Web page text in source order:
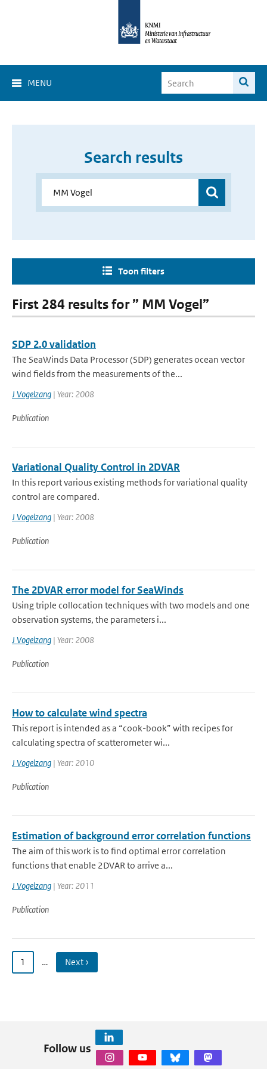
MENU
Search results
Toon filters
First 284 results for ” MM Vogel”
SDP 2.0 validation
The SeaWinds Data Processor (SDP) generates ocean vector
wind fields from the measurements of the...
J Vogelzang | Year: 2008
Publication
Variational Quality Control in 2DVAR
In this report various existing methods for variational quality
control are compared.
J Vogelzang | Year: 2008
Publication
The 2DVAR error model for SeaWinds
Using triple collocation techniques with two models and one
observation systems, the parameters i...
J Vogelzang | Year: 2008
Publication
How to calculate wind spectra
This report is intended as a “cook-book” with recipes for
calculating spectra of scatterometer wi...
J Vogelzang | Year: 2010
Publication
Estimation of background error correlation functions
The aim of this work is to find optimal error correlation
functions that enable 2DVAR to arrive a...
J Vogelzang | Year: 2011
Publication
1 … Next ›
Follow us